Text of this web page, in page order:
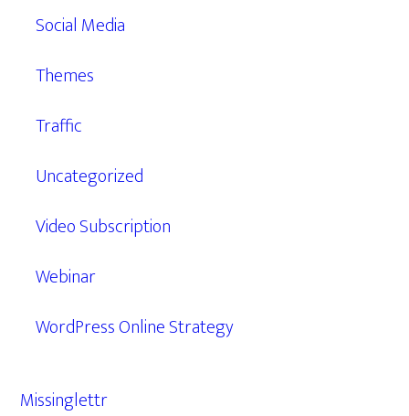
Social Media
Themes
Traffic
Uncategorized
Video Subscription
Webinar
WordPress Online Strategy
Missinglettr